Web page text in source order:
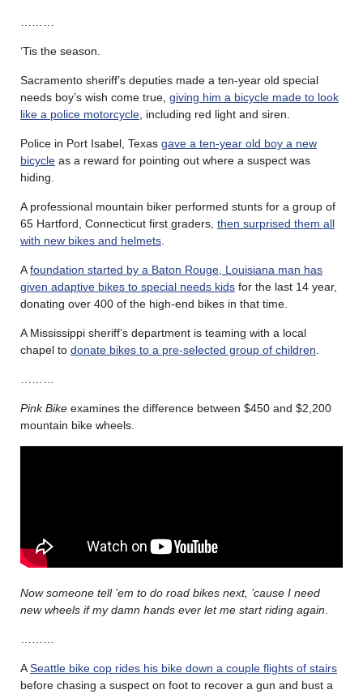
‘Tis the season.
Sacramento sheriff’s deputies made a ten-year old special
needs boy’s wish come true, giving him a bicycle made to look
like a police motorcycle , including red light and siren.
Police in Port Isabel, Texas gave a ten-year old boy a new
bicycle as a reward for pointing out where a suspect was
hiding.
A professional mountain biker performed stunts for a group of
65 Hartford, Connecticut first graders, then surprised them all
with new bikes and helmets
Afoundation started by a Baton Rouge, Louisiana man has
given adaptive bikes to special needs kids for the last 14 year,
donating over 400 of the high-end bikes in that time.
A Mississippi sheriff’s department is teaming with a local
chapel to donate bikes to a pre-selected group of children
Pink Bike examines the difference between $450 and $2,200
mountain bike wheels.
Now someone tell ’em to do road bikes next, ’cause I need
new wheels if my damn hands ever let me start riding again
ASeattle bike cop rides his bike down a couple flights of stairs
before chasing a suspect on foot to recover a gun and bust a